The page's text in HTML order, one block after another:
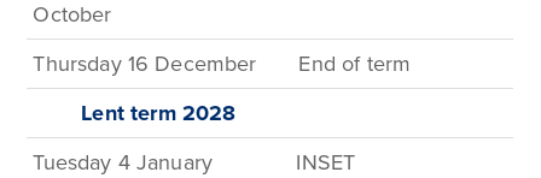
October
Thursday 16 December
End of term
Lent term 2028
Tuesday 4 January
INSET